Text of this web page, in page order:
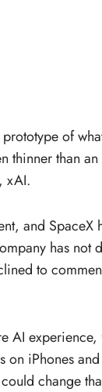
of
thinner than
xAI.
and SpaceX
has
to
AI
on iPhones
change